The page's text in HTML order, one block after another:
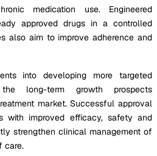
medication use. Engineered
approved drugs in a controlled
also aim to improve adherence and
into developing more targeted
the long-term growth prospects
market. Successful approval
with improved efficacy, safety and
strengthen clinical management of
care.